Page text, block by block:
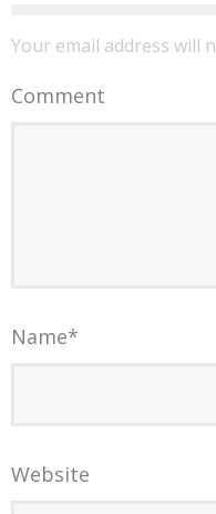
Your email address will
Comment
Name*
Website